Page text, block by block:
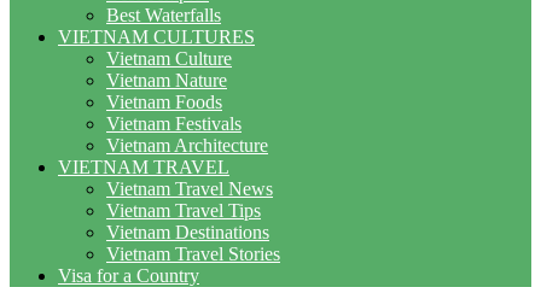
Best Waterfalls
VIETNAM CULTURES
Vietnam Culture
Vietnam Nature
Vietnam Foods
Vietnam Festivals
Vietnam Architecture
VIETNAM TRAVEL
Vietnam Travel News
Vietnam Travel Tips
Vietnam Destinations
Vietnam Travel Stories
Visa for a Country